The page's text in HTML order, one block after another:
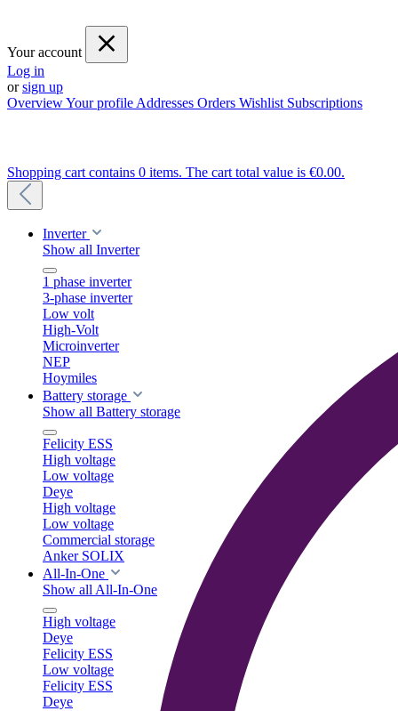
Your account
Log in
orsign up
OverviewYour profile Addresses Orders Wishlist Subscriptions
Shopping cart contains 0 items. The cart total value is €0.00.
Inverter
Show all Inverter
1 phase inverter
3-phase inverter
Low volt
High-Volt
Microinverter
NEP
Hoymiles
Battery storage
Show all Battery storage
Felicity ESS
High voltage
Low voltage
Deye
High voltage
Low voltage
Commercial storage
Anker SOLIX
All-In-One
Show all All-In-One
High voltage
Deye
Felicity ESS
Low voltage
Felicity ESS
Deye